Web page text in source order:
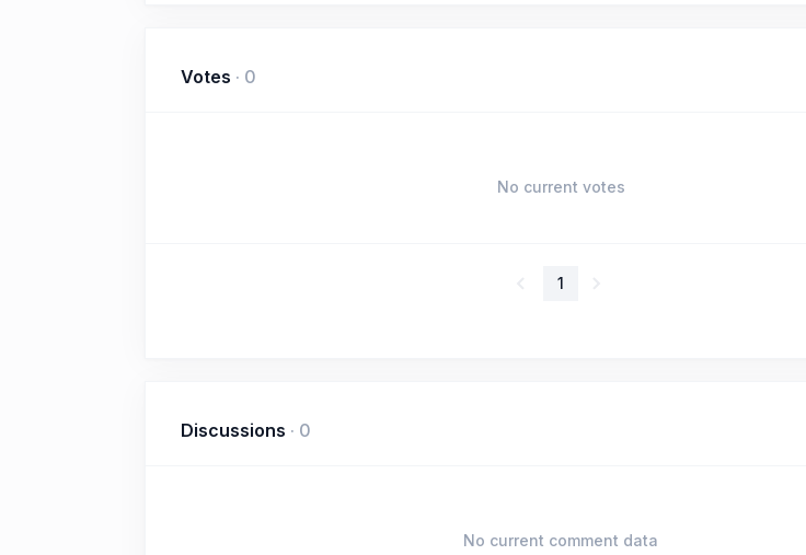
Votes · 0
No current votes
1
Discussions · 0
No current comment data